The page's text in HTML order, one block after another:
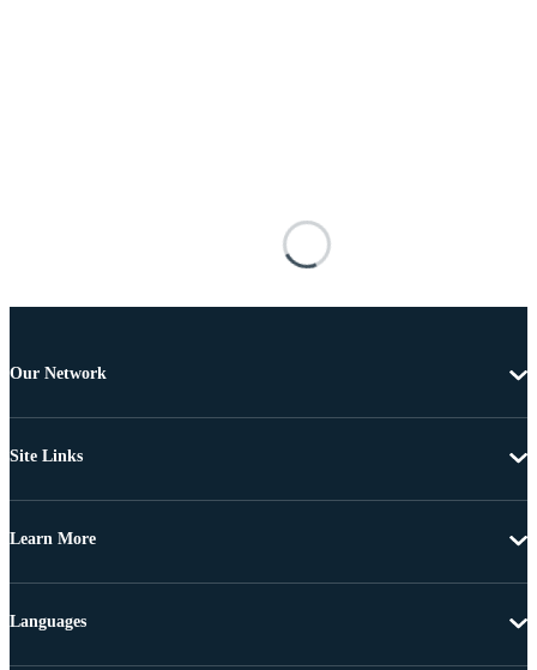
Our Network
Site Links
Learn More
Languages